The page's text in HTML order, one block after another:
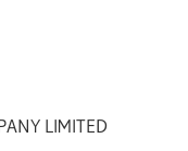
LIMITED